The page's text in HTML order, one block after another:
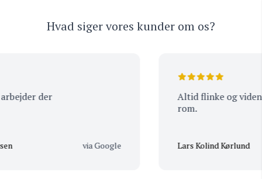
Hvad siger vores kunder om os?
der
via Google
Altid flinke og
rom.
Lars Kolind Kørlund